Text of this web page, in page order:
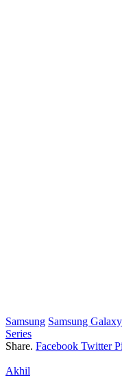
Samsung Samsung
Series
Share. Facebook Twitter
Akhil